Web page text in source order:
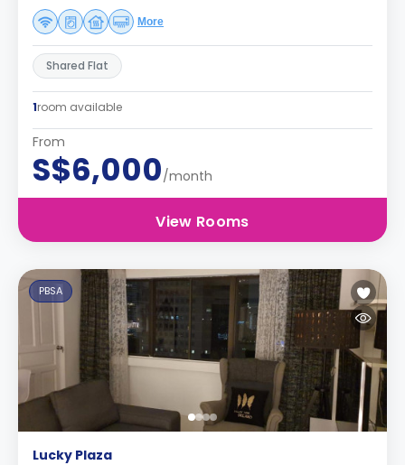
More
Shared Flat
1room available
From
S$6,000/month
View Rooms
PBSA
Lucky Plaza